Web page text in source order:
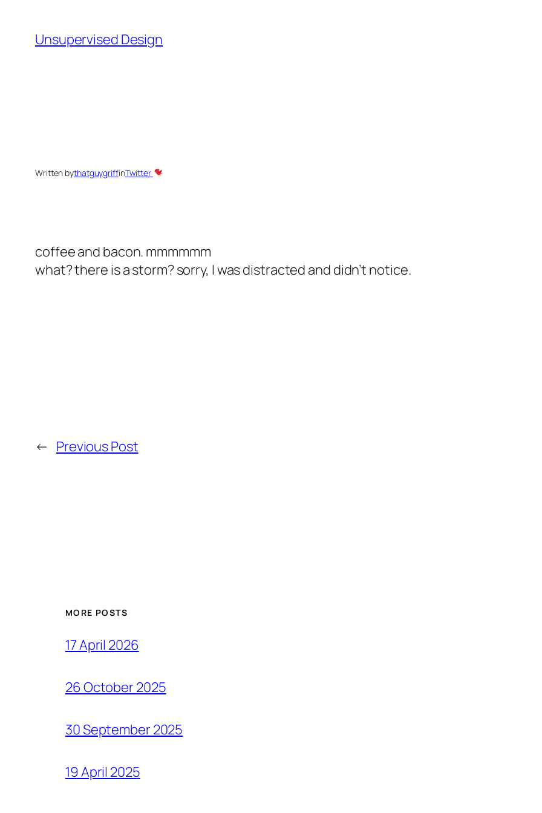
content
Unsupervised Design
Written bythatguygriffinTwitter
coffee and bacon. mmmmmm
what? there is a storm? sorry, I was distracted and didn’t notice.
← Previous Post
MORE POSTS
17 April 2026
26 October 2025
30 September 2025
19 April 2025